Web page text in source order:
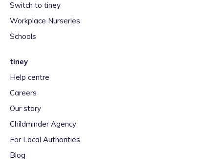
Switch to tiney
Workplace Nurseries
Schools
tiney
Help centre
Careers
Our story
Childminder Agency
For Local Authorities
Blog